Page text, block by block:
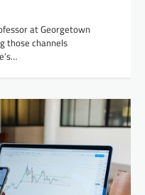
at Georgetown
those channels